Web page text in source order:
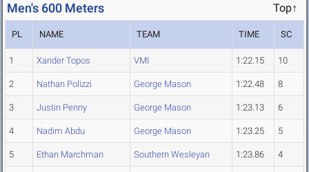
Men's 600 Meters Top↑
PL NAME TEAM TIME SC
1 Xander Topos VMI 1:22.15 10
2 Nathan Polizzi George Mason 1:22.48 8
3 Justin Penny George Mason 1:23.13 6
4 Nadim Abdu George Mason 1:23.25 5
5 Ethan Marchman Southern Wesleyan 1:23.86 4